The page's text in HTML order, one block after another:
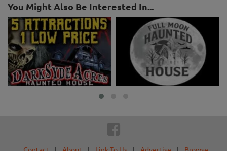
You Might Also Be Interested In...